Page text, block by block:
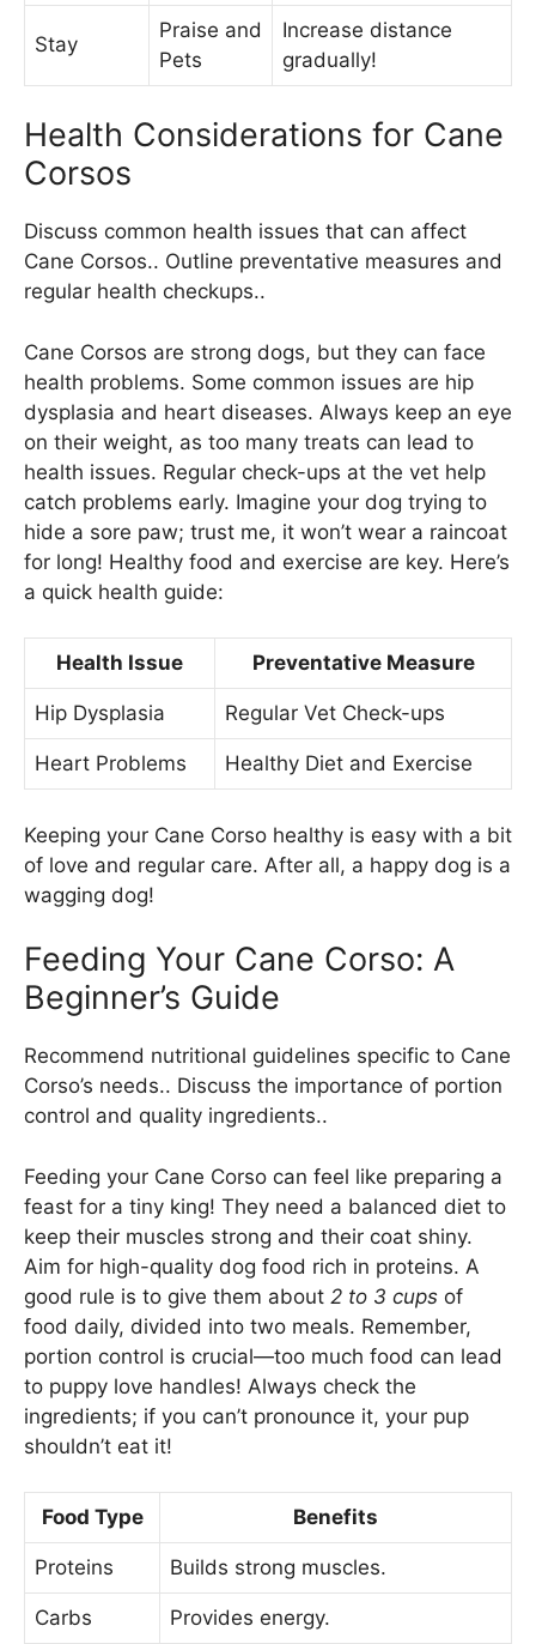
Stay
Praise and
Pets
Increase distance
gradually!
Health Considerations for Cane
Corsos
Discuss common health issues that can affect
Cane Corsos.. Outline preventative measures and
regular health checkups..
Cane Corsos are strong dogs, but they can face
health problems. Some common issues are hip
dysplasia and heart diseases. Always keep an eye
on their weight, as too many treats can lead to
health issues. Regular check-ups at the vet help
catch problems early. Imagine your dog trying to
hide a sore paw; trust me, it won’t wear a raincoat
for long! Healthy food and exercise are key. Here’s
a quick health guide:
Health Issue Preventative Measure
Hip Dysplasia Regular Vet Check-ups
Heart Problems Healthy Diet and Exercise
Keeping your Cane Corso healthy is easy with a bit
of love and regular care. After all, a happy dog is a
wagging dog!
Feeding Your Cane Corso: A
Beginner’s Guide
Recommend nutritional guidelines specific to Cane
Corso’s needs.. Discuss the importance of portion
control and quality ingredients..
Feeding your Cane Corso can feel like preparing a
feast for a tiny king! They need a balanced diet to
keep their muscles strong and their coat shiny.
Aim for high-quality dog food rich in proteins. A
good rule is to give them about 2 to 3 cups of
food daily, divided into two meals. Remember,
portion control is crucial—too much food can lead
to puppy love handles! Always check the
ingredients; if you can’t pronounce it, your pup
shouldn’t eat it!
Food Type Benefits
Proteins Builds strong muscles.
Carbs Provides energy.